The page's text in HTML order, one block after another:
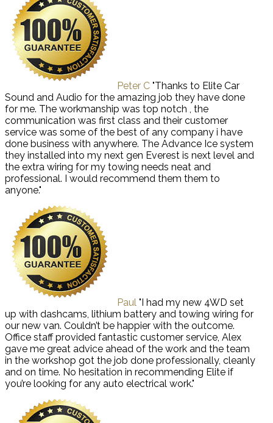
Peter C "Thanks to Elite Car
Sound and Audio for the amazing job they have done
for me. The workmanship was top notch , the
communication was first class and their customer
service was some of the best of any company i have
done business with anywhere. The Advance Ice system
they installed into my next gen Everest is next level and
the extra wiring for my towing needs neat and
professional. I would recommend them them to
anyone."
Paul "I had my new 4WD set
up with dashcams, lithium battery and towing wiring for
our new van. Couldn’t be happier with the outcome.
Office staff provided fantastic customer service, Alex
gave me great advice ahead of the work and the team
in the workshop got the job done professionally, cleanly
and on time. No hesitation in recommending Elite if
you’re looking for any auto electrical work."